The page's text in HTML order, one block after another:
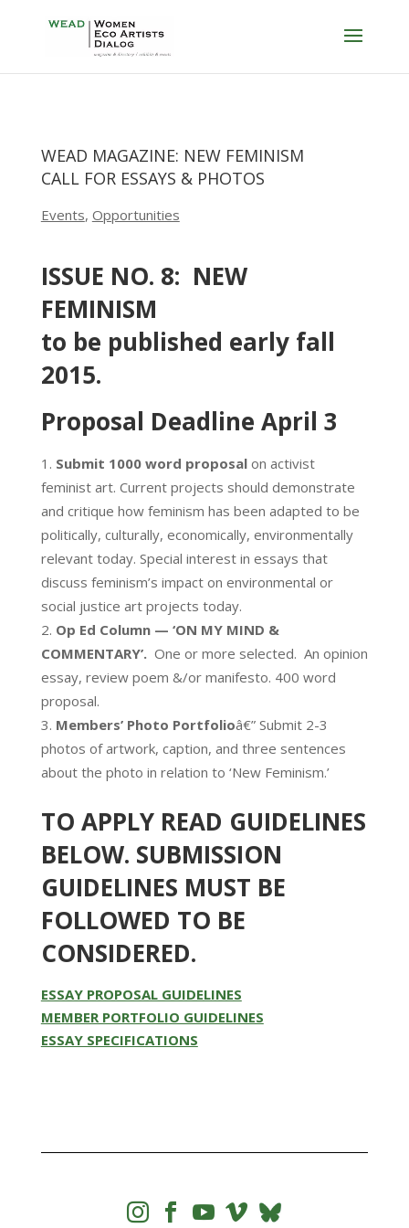
WEAD MAGAZINE: NEW FEMINISM
CALL FOR ESSAYS & PHOTOS
Events, Opportunities
ISSUE NO. 8: NEW
FEMINISM
to be published early fall
2015.
Proposal Deadline April 3
Submit 1000 word proposal on activist
feminist art. Current projects should demonstrate
and critique how feminism has been adapted to be
politically, culturally, economically, environmentally
relevant today. Special interest in essays that
discuss feminism’s impact on environmental or
social justice art projects today.
Op Ed Column — ‘ON MY MIND &
COMMENTARY’. One or more selected. An opinion
essay, review poem &/or manifesto. 400 word
proposal.
Members’ Photo Portfolioâ€” Submit 2-3
photos of artwork, caption, and three sentences
about the photo in relation to ‘New Feminism.’
TO APPLY READ GUIDELINES
BELOW. SUBMISSION
GUIDELINES MUST BE
FOLLOWED TO BE
CONSIDERED.
ESSAY PROPOSAL GUIDELINES
MEMBER PORTFOLIO GUIDELINES
ESSAY SPECIFICATIONS
   